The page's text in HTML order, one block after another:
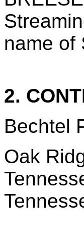
name of
2.
Bechtel
Oak